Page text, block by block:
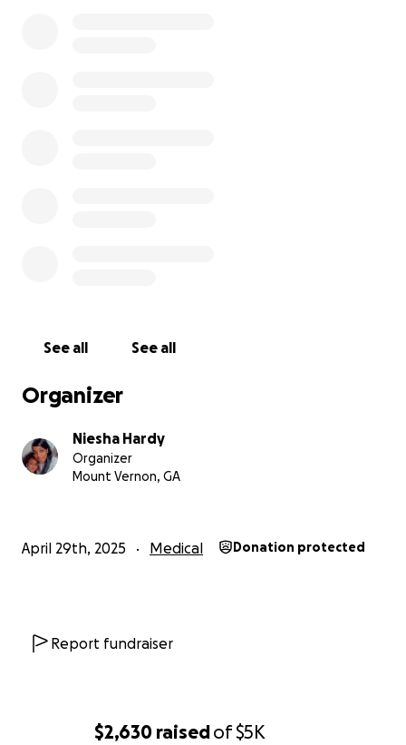
$2,630 raisedof$5K
See all See all
Organizer
Niesha Hardy
Organizer
Mount Vernon, GA
April 29th, 2025 Medical Donation protected
Report fundraiser